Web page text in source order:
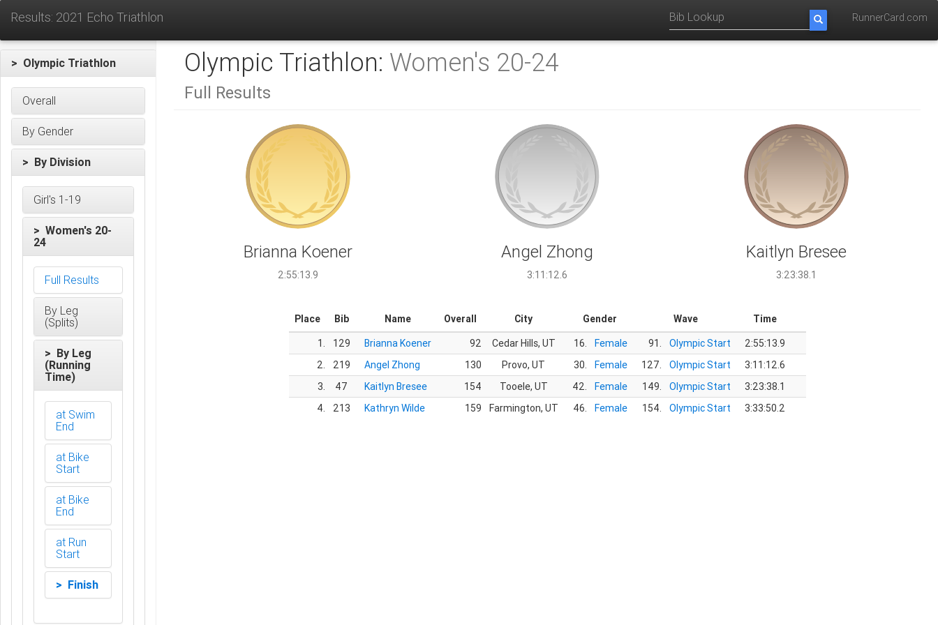
Results: 2021 Echo Triathlon RunnerCard.com
> Olympic Triathlon
Overall
By Gender
> By Division
Girl's 1-19
> Women's 20-
24
Full Results
By Leg
(Splits)
> By Leg
(Running
Time)
at Swim
End
at Bike
Start
at Bike
End
at Run
Start
> Finish
Olympic Triathlon: Women's 20-24
Full Results
Brianna Koener
2:55:13.9
Angel Zhong
3:11:12.6
Kaitlyn Bresee
3:23:38.1
Place Bib Name Overall City Gender Wave
Time
1.
129 Brianna Koener 92 Cedar Hills, UT 16. Female 91. Olympic Start
2:55:13.9
2.
219 Angel Zhong 130 Provo, UT 30. Female 127. Olympic Start
3:11:12.6
3.
47 Kaitlyn Bresee 154 Tooele, UT 42. Female 149. Olympic Start
3:23:38.1
4.
213 Kathryn Wilde 159 Farmington, UT 46. Female 154. Olympic Start 3:33:50.2